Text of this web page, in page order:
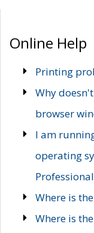
Online Help
Printing
Why
browser
I am
operating
Where is
Where is